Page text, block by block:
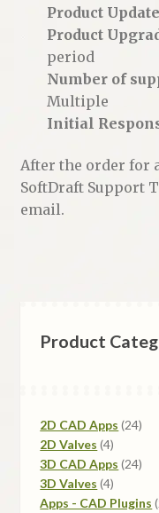
Product
Product
period
Number of
Multiple
Initial
After the order for
SoftDraft Support
email.
Product
2D CAD Apps 2424
2D Valves 44
products
3D CAD Apps 2424
3D Valves 44
Apps - CAD Plugins